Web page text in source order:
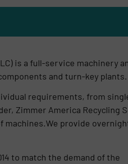
is a full-service machinery
and turn-key plants.
requirements, from
Zimmer America Recycling
machines.We provide
to match the demand of the